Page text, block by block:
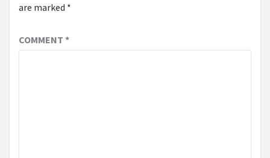
are marked *
COMMENT *